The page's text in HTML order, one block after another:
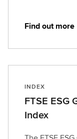
Find out more
INDEX
FTSE ESG
Index